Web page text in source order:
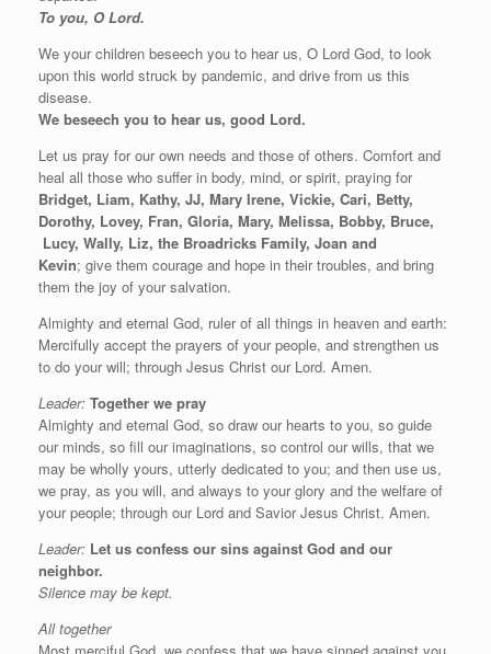
To you, O Lord.
We your children beseech you to hear us, O Lord God, to look
upon this world struck by pandemic, and drive from us this
disease.
We beseech you to hear us, good Lord.
Let us pray for our own needs and those of others. Comfort and
heal all those who suffer in body, mind, or spirit, praying for
Bridget, Liam, Kathy, JJ, Mary Irene, Vickie, Cari, Betty,
Dorothy, Lovey, Fran, Gloria, Mary, Melissa, Bobby, Bruce,
Lucy, Wally, Liz, the Broadricks Family, Joan and
Kevin; give them courage and hope in their troubles, and bring
them the joy of your salvation.
Almighty and eternal God, ruler of all things in heaven and earth:
Mercifully accept the prayers of your people, and strengthen us
to do your will; through Jesus Christ our Lord. Amen.
Leader: Together we pray
Almighty and eternal God, so draw our hearts to you, so guide
our minds, so fill our imaginations, so control our wills, that we
may be wholly yours, utterly dedicated to you; and then use us,
we pray, as you will, and always to your glory and the welfare of
your people; through our Lord and Savior Jesus Christ. Amen.
Leader: Let us confess our sins against God and our
neighbor.
Silence may be kept.
All together